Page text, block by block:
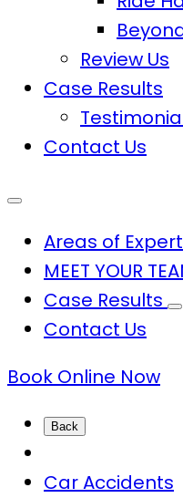
Review Us
Case Results
Contact Us
Areas of
MEET YOUR
Case Results
Contact Us
Book Online Now
Back
Car Accidents